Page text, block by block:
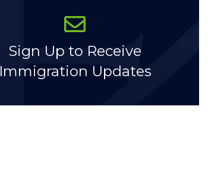
Sign Up to Receive
Immigration Updates